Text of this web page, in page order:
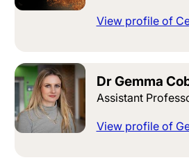
View profile of
Dr Gemma
Assistant
View profile of